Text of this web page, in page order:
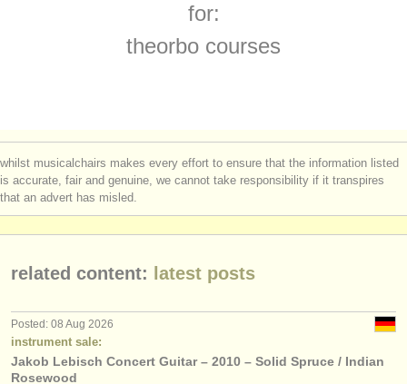
conservatoires
youth orchestras
about us
contact us
rss feeds
(1)
all guitar sales (7)
stolen guitars (180)
for:
theorbo courses
whilst musicalchairs makes every effort to ensure that the information listed
is accurate, fair and genuine, we cannot take responsibility if it transpires
that an advert has misled.
related content: latest posts
Posted: 08 Aug 2026
instrument sale:
Jakob Lebisch Concert Guitar – 2010 – Solid Spruce / Indian
Rosewood